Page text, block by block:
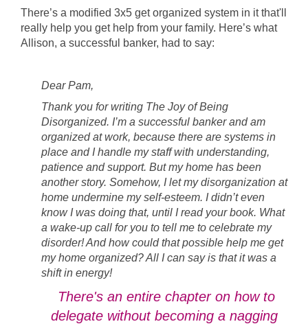
There’s a modified 3x5 get organized system in it that'll
really help you get help from your family. Here’s what
Allison, a successful banker, had to say:
Dear Pam,
Thank you for writing The Joy of Being
Disorganized. I’m a successful banker and am
organized at work, because there are systems in
place and I handle my staff with understanding,
patience and support. But my home has been
another story. Somehow, I let my disorganization at
home undermine my self-esteem. I didn’t even
know I was doing that, until I read your book. What
a wake-up call for you to tell me to celebrate my
disorder! And how could that possible help me get
my home organized? All I can say is that it was a
shift in energy!
There's an entire chapter on how to
delegate without becoming a nagging